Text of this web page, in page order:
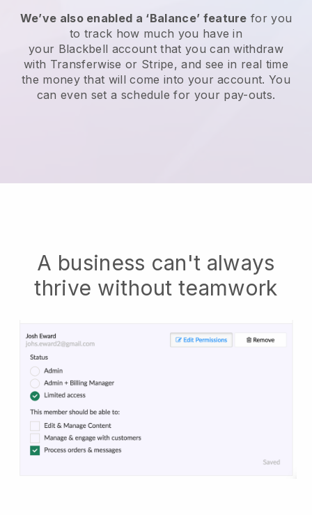
We’ve also enabled a ‘Balance’ feature for you
to track how much you have in
your Blackbell account that you can withdraw
with Transferwise or Stripe, and see in real time
the money that will come into your account. You
can even set a schedule for your pay-outs.
A business can't always
thrive without teamwork